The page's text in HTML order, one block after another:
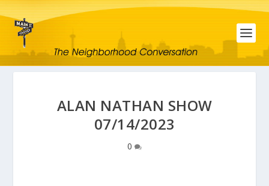
ALAN NATHAN SHOW
07/14/2023
0